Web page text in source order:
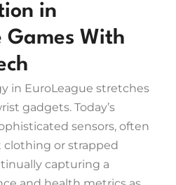
in
Games With
in EuroLeague stretches
gadgets. Today’s
sensors, often
or strapped
capturing a